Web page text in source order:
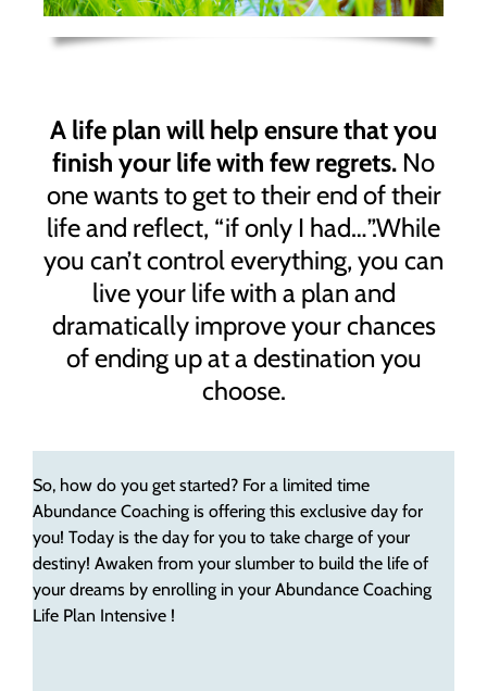
A life plan will help ensure that you
finish your life with few regrets. No
one wants to get to their end of their
life and reflect, “if only I had…”.While
you can’t control everything, you can
live your life with a plan and
dramatically improve your chances
of ending up at a destination you
choose.
So, how do you get started? For a limited time
Abundance Coaching is offering this exclusive day for
you! Today is the day for you to take charge of your
destiny! Awaken from your slumber to build the life of
your dreams by enrolling in your Abundance Coaching
Life Plan Intensive !